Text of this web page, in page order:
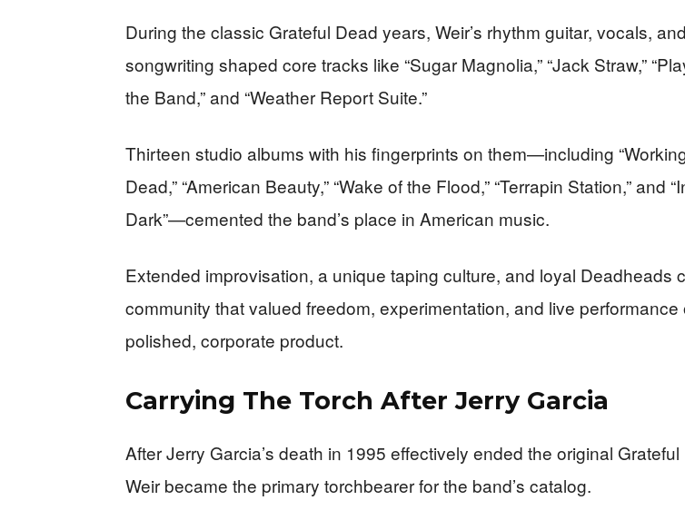
During the classic Grateful Dead years, Weir’s rhythm guitar, vocals, and
songwriting shaped core tracks like “Sugar Magnolia,” “Jack Straw,”
the Band,” and “Weather Report Suite.”
Thirteen studio albums with his fingerprints on them—including
Dead,” “American Beauty,” “Wake of the Flood,” “Terrapin Station,” and
Dark”—cemented the band’s place in American music.
Extended improvisation, a unique taping culture, and loyal Deadheads
community that valued freedom, experimentation, and live performance
polished, corporate product.
Carrying The Torch After Jerry Garcia
After Jerry Garcia’s death in 1995 effectively ended the original Grateful
Weir became the primary torchbearer for the band’s catalog.